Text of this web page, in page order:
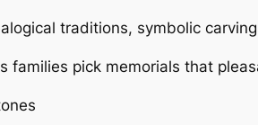
traditions, symbolic
families pick memorials that